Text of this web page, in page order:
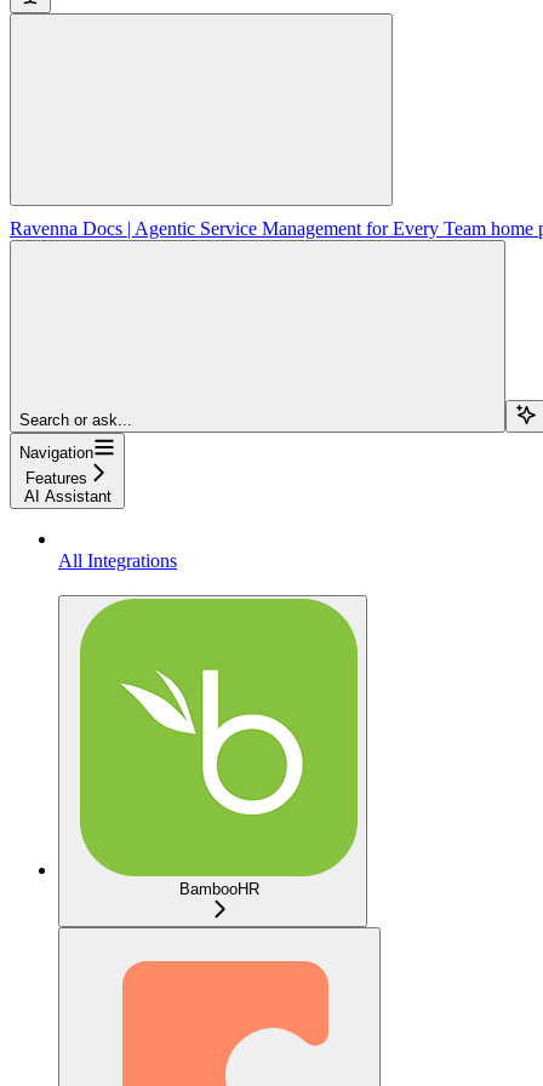
Ravenna Docs | Agentic Service Management for Every Team home
Search or ask...
Navigation
Features
AI Assistant
All Integrations
BambooHR